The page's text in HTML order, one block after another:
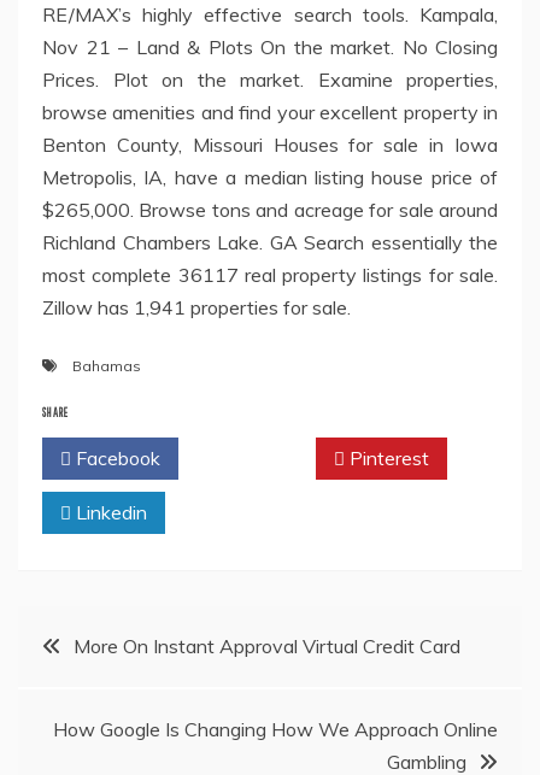
RE/MAX’s highly effective search tools. Kampala,
Nov 21 – Land & Plots On the market. No Closing
Prices. Plot on the market. Examine properties,
browse amenities and find your excellent property in
Benton County, Missouri Houses for sale in Iowa
Metropolis, IA, have a median listing house price of
$265,000. Browse tons and acreage for sale around
Richland Chambers Lake. GA Search essentially the
most complete 36117 real property listings for sale.
Zillow has 1,941 properties for sale.
Bahamas
SHARE
Facebook Pinterest
Linkedin
PostMore On Instant Approval Virtual Credit Card
How Google Is Changing How We Approach Online
Gambling